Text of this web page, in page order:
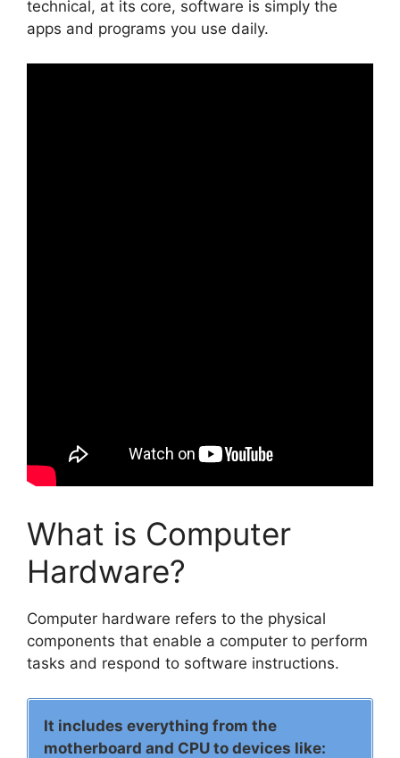
technical, at its core, software is simply the
apps and programs you use daily.
What is Computer
Hardware?
Computer hardware refers to the physical
components that enable a computer to perform
tasks and respond to software instructions.
It includes everything from the
motherboard and CPU to devices like: